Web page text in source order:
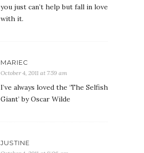
you just can’t help but fall in love
with it.
MARIEC
October 4, 2011 at 7:59 am
I’ve always loved the ‘The Selfish
Giant’ by Oscar Wilde
JUSTINE